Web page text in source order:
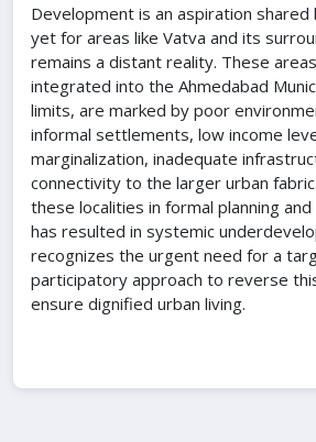
Development is an aspiration shared
yet for areas like Vatva and its
remains a distant reality. These
integrated into the Ahmedabad
limits, are marked by poor
informal settlements, low income
marginalization, inadequate
connectivity to the larger urban
these localities in formal planning
has resulted in systemic
recognizes the urgent need for a
participatory approach to reverse
ensure dignified urban living.